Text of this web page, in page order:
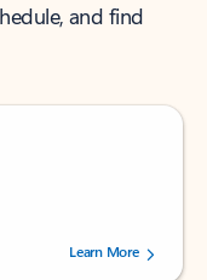
and find
238756 users.
Learn More